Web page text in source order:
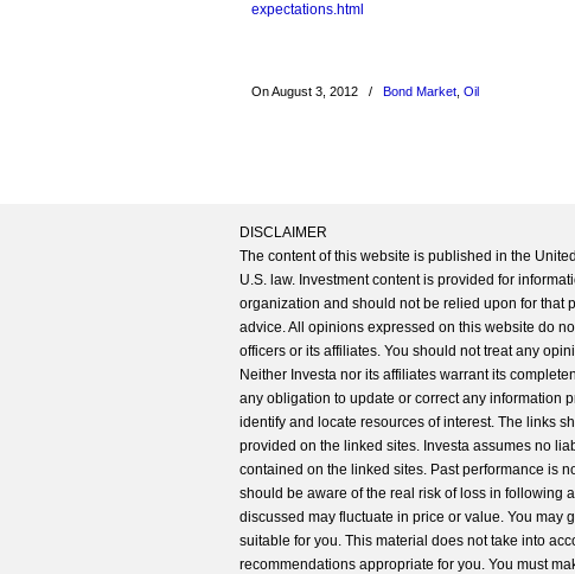
expectations.html
On August 3, 2012 / Bond Market Oil
DISCLAIMER
The content of this website is published in the
U.S. law. Investment content is provided for
organization and should not be relied upon for that
advice. All opinions expressed on this website do
officers or its affiliates. You should not treat any
Neither Investa nor its affiliates warrant its
any obligation to update or correct any information
identify and locate resources of interest. The links
provided on the linked sites. Investa assumes no
contained on the linked sites. Past performance is
should be aware of the real risk of loss in following
discussed may fluctuate in price or value. You may
suitable for you. This material does not take into
recommendations appropriate for you. You must